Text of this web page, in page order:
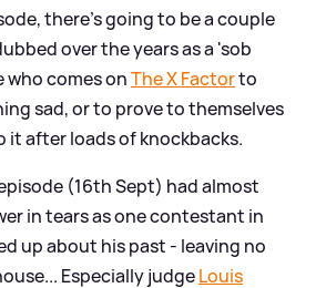
there's going to be a couple
over the years as a 'sob
comes onThe X Factorto
sad, or to prove to themselves
it after loads of knockbacks.
(16th Sept) had almost
in tears as one contestant in
up about his past - leaving no
Especially judgeLouis